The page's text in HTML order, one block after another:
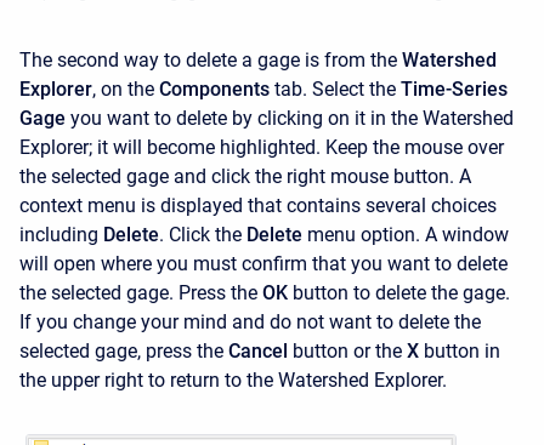
The second way to delete a gage is from the Watershed
Explorer, on the Components tab. Select the Time-Series
Gage you want to delete by clicking on it in the Watershed
Explorer; it will become highlighted. Keep the mouse over
the selected gage and click the right mouse button. A
context menu is displayed that contains several choices
including Delete. Click the Delete menu option. A window
will open where you must confirm that you want to delete
the selected gage. Press the OK button to delete the gage.
If you change your mind and do not want to delete the
selected gage, press the Cancel button or the X button in
the upper right to return to the Watershed Explorer.